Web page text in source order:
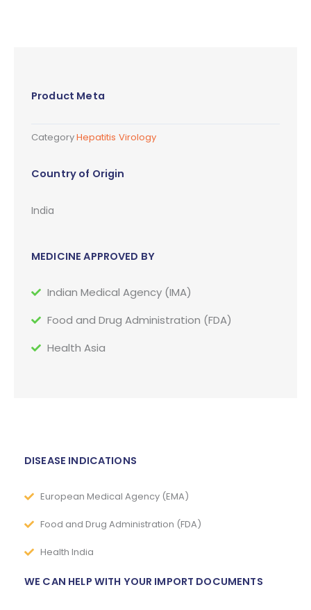
Product Meta
CategoryHepatitis Virology
Country of Origin
India
MEDICINE APPROVED BY
Indian Medical Agency (IMA)
Food and Drug Administration (FDA)
Health Asia
DISEASE INDICATIONS
European Medical Agency (EMA)
Food and Drug Administration (FDA)
Health India
WE CAN HELP WITH YOUR IMPORT DOCUMENTS